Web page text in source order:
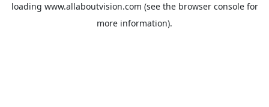
loading www.allaboutvision.com (see the browser consolefor
more information).